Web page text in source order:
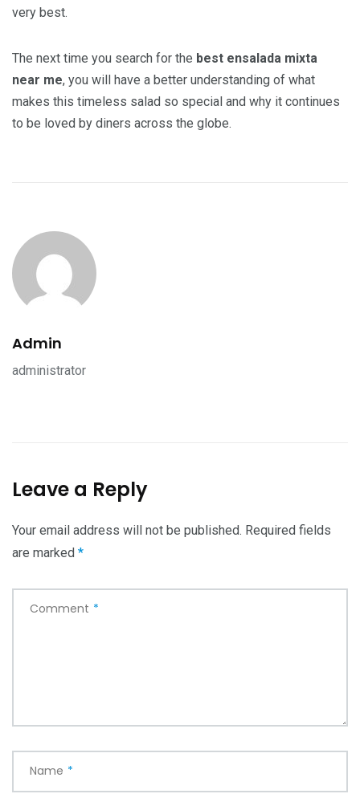
very best.
The next time you search for the best ensalada mixta
near me, you will have a better understanding of what
makes this timeless salad so special and why it continues
to be loved by diners across the globe.
Admin
administrator
Leave a Reply
Your email address will not be published. Required fields
are marked *
Comment *
Name *